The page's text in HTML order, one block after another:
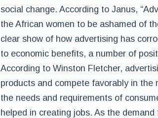
social change. According to Janus,
the African women to be ashamed of
clear show of how advertising has
to economic benefits, a number of
According to Winston Fletcher,
products and compete favorably in
the needs and requirements of
helped in creating jobs. As the